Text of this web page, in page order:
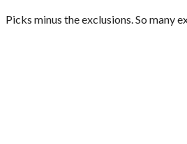
Picks minus the exclusions. So many